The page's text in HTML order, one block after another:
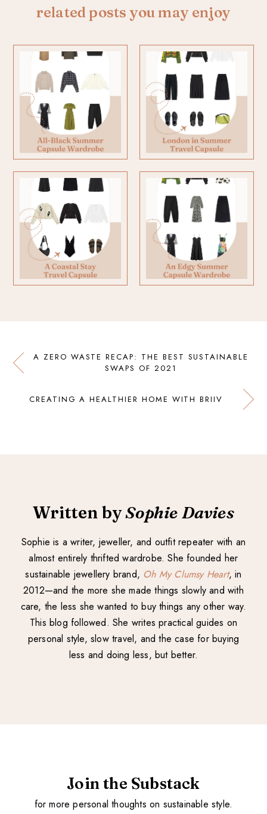
related posts you may enjoy
A ZERO WASTE RECAP: THE BEST SUSTAINABLE
SWAPS OF 2021
CREATING A HEALTHIER HOME WITH BRIIV
Written bySophie Davies
Sophie is a writer, jeweller, and outfit repeater with an
almost entirely thrifted wardrobe. She founded her
sustainable jewellery brand, Oh My Clumsy Heart, in
2012—and the more she made things slowly and with
care, the less she wanted to buy things any other way.
This blog followed. She writes practical guides on
personal style, slow travel, and the case for buying
less and doing less, but better.
Join the Substack
for more personal thoughts on sustainable style.